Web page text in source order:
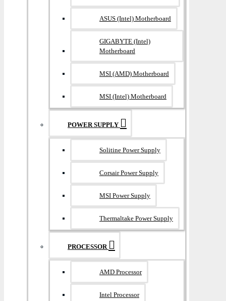
ASUS (Intel) Motherboard
GIGABYTE (Intel)
Motherboard
MSI (AMD) Motherboard
MSI (Intel) Motherboard
POWER SUPPLY
Solitine Power Supply
Corsair Power Supply
MSI Power Supply
Thermaltake Power Supply
PROCESSOR
AMD Processor
Intel Processor